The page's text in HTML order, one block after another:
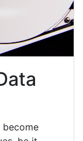
become